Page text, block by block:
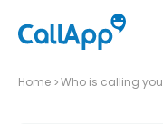
Home Who is calling you